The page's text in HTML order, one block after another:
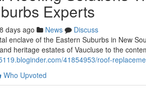
Experts
days ago News
Discuss
enclave of the Eastern Suburbs in New
heritage estates of Vaucluse to the
41854953/roof-
Who Upvoted